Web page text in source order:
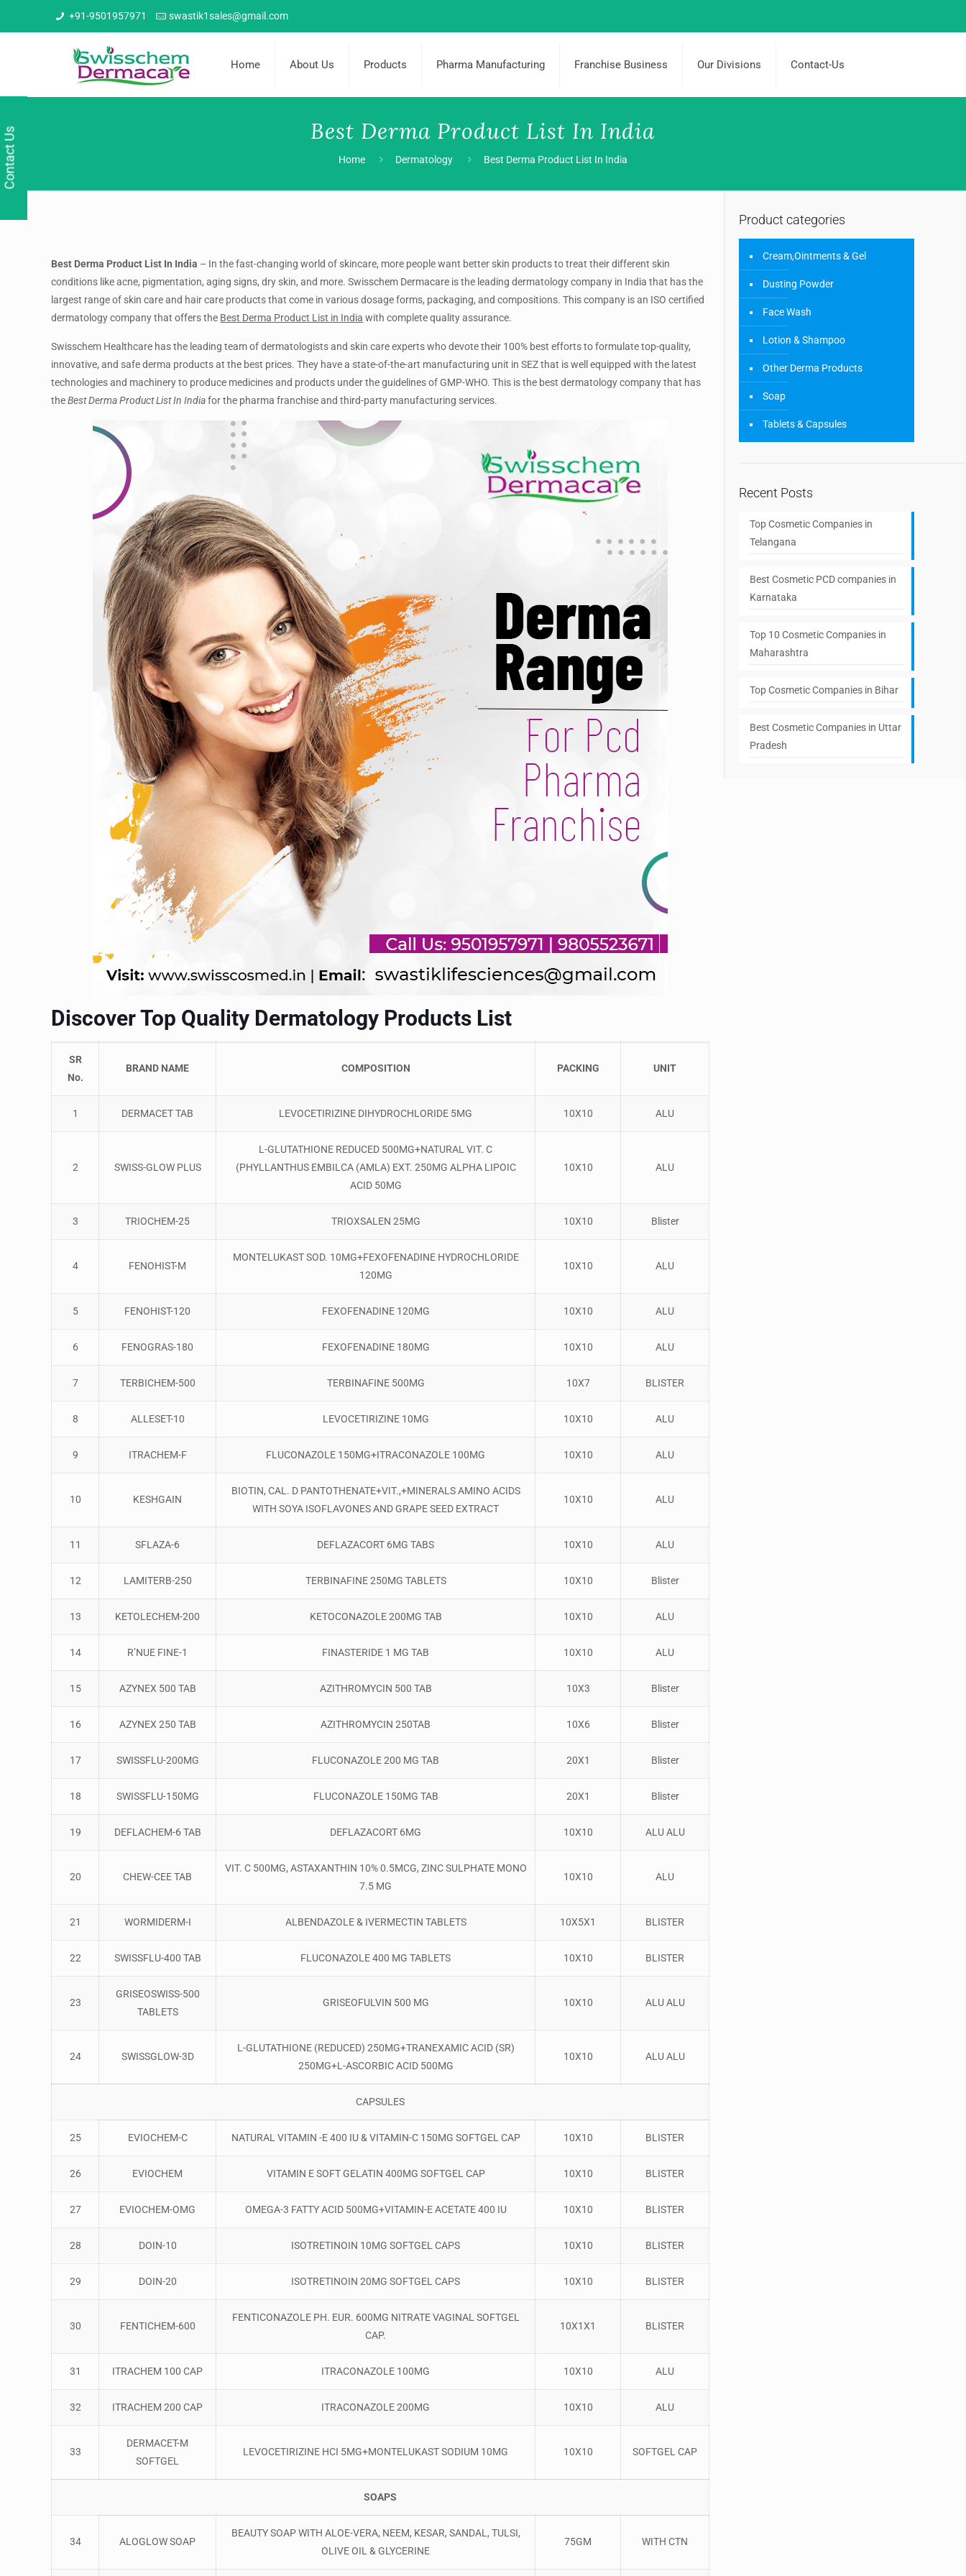
+91-9501957971 swastik1sales@gmail.com
Home About Us Products Pharma Manufacturing Franchise Business Our Divisions Contact-Us
Best Derma Product List In India
Home Dermatology Best Derma Product List In India
Best Derma Product List In India – In the fast-changing world of skincare, more people want better skin products to treat their different skin
conditions like acne, pigmentation, aging signs, dry skin, and more. Swisschem Dermacare is the leading dermatology company in India that has the
largest range of skin care and hair care products that come in various dosage forms, packaging, and compositions. This company is an ISO certified
dermatology company that offers the Best Derma Product List in India with complete quality assurance.
Swisschem Healthcare has the leading team of dermatologists and skin care experts who devote their 100% best efforts to formulate top-quality,
innovative, and safe derma products at the best prices. They have a state-of-the-art manufacturing unit in SEZ that is well equipped with the latest
technologies and machinery to produce medicines and products under the guidelines of GMP-WHO. This is the best dermatology company that has
theBest Derma Product List In Indiafor the pharma franchise and third-party manufacturing services.
Discover Top Quality Dermatology Products List
SR
No.
BRAND NAME COMPOSITION PACKING UNIT
1 DERMACET TAB LEVOCETIRIZINE DIHYDROCHLORIDE 5MG 10X10 ALU
2 SWISS-GLOW PLUS
L-GLUTATHIONE REDUCED 500MG+NATURAL VIT. C
(PHYLLANTHUS EMBILCA (AMLA) EXT. 250MG ALPHA LIPOIC
ACID 50MG
10X10 ALU
3 TRIOCHEM-25 TRIOXSALEN 25MG 10X10 Blister
4 FENOHIST-M
MONTELUKAST SOD. 10MG+FEXOFENADINE HYDROCHLORIDE
120MG
10X10 ALU
5 FENOHIST-120 FEXOFENADINE 120MG 10X10 ALU
6 FENOGRAS-180 FEXOFENADINE 180MG 10X10 ALU
7 TERBICHEM-500 TERBINAFINE 500MG 10X7 BLISTER
8 ALLESET-10 LEVOCETIRIZINE 10MG 10X10 ALU
9 ITRACHEM-F FLUCONAZOLE 150MG+ITRACONAZOLE 100MG 10X10 ALU
10 KESHGAIN
BIOTIN, CAL. D PANTOTHENATE+VIT.,+MINERALS AMINO ACIDS
WITH SOYA ISOFLAVONES AND GRAPE SEED EXTRACT
10X10 ALU
11 SFLAZA-6 DEFLAZACORT 6MG TABS 10X10 ALU
12 LAMITERB-250 TERBINAFINE 250MG TABLETS 10X10 Blister
13 KETOLECHEM-200 KETOCONAZOLE 200MG TAB 10X10 ALU
14 R’NUE FINE-1 FINASTERIDE 1 MG TAB 10X10 ALU
15 AZYNEX 500 TAB AZITHROMYCIN 500 TAB 10X3 Blister
16 AZYNEX 250 TAB AZITHROMYCIN 250TAB 10X6 Blister
17 SWISSFLU-200MG FLUCONAZOLE 200 MG TAB 20X1 Blister
18 SWISSFLU-150MG FLUCONAZOLE 150MG TAB 20X1 Blister
19 DEFLACHEM-6 TAB DEFLAZACORT 6MG 10X10 ALU ALU
20 CHEW-CEE TAB
VIT. C 500MG, ASTAXANTHIN 10% 0.5MCG, ZINC SULPHATE MONO
7.5 MG
10X10 ALU
21 WORMIDERM-I ALBENDAZOLE & IVERMECTIN TABLETS 10X5X1 BLISTER
22 SWISSFLU-400 TAB FLUCONAZOLE 400 MG TABLETS 10X10 BLISTER
23
GRISEOSWISS-500
TABLETS
GRISEOFULVIN 500 MG 10X10 ALU ALU
24 SWISSGLOW-3D
L-GLUTATHIONE (REDUCED) 250MG+TRANEXAMIC ACID (SR)
250MG+L-ASCORBIC ACID 500MG
10X10 ALU ALU
CAPSULES
25 EVIOCHEM-C NATURAL VITAMIN -E 400 IU & VITAMIN-C 150MG SOFTGEL CAP 10X10 BLISTER
26 EVIOCHEM VITAMIN E SOFT GELATIN 400MG SOFTGEL CAP 10X10 BLISTER
27 EVIOCHEM-OMG OMEGA-3 FATTY ACID 500MG+VITAMIN-E ACETATE 400 IU 10X10 BLISTER
28 DOIN-10 ISOTRETINOIN 10MG SOFTGEL CAPS 10X10 BLISTER
29 DOIN-20 ISOTRETINOIN 20MG SOFTGEL CAPS 10X10 BLISTER
30 FENTICHEM-600
FENTICONAZOLE PH. EUR. 600MG NITRATE VAGINAL SOFTGEL
CAP.
10X1X1 BLISTER
31 ITRACHEM 100 CAP ITRACONAZOLE 100MG 10X10 ALU
32 ITRACHEM 200 CAP ITRACONAZOLE 200MG 10X10 ALU
33
DERMACET-M
SOFTGEL
LEVOCETIRIZINE HCI 5MG+MONTELUKAST SODIUM 10MG 10X10 SOFTGEL CAP
SOAPS
34 ALOGLOW SOAP
BEAUTY SOAP WITH ALOE-VERA, NEEM, KESAR, SANDAL, TULSI,
OLIVE OIL & GLYCERINE
75GM WITH CTN
Product categories
Cream,Ointments & Gel
Dusting Powder
Face Wash
Lotion & Shampoo
Other Derma Products
Soap
Tablets & Capsules
Recent Posts
Top Cosmetic Companies in
Telangana
Best Cosmetic PCD companies in
Karnataka
Top 10 Cosmetic Companies in
Maharashtra
Top Cosmetic Companies in Bihar
Best Cosmetic Companies in Uttar
Pradesh
Contact Us